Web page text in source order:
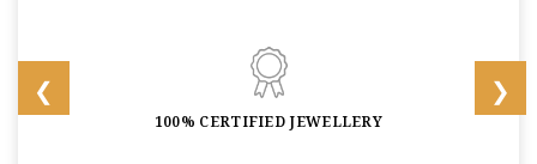
100% CERTIFIED JEWELLERY